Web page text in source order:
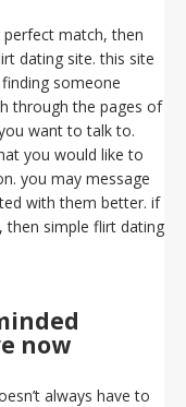
match, then
dating site. this site
someone
through the pages of
want to talk to.
you would like to
you may message
with them better. if
then simple flirt dating
now
always have to